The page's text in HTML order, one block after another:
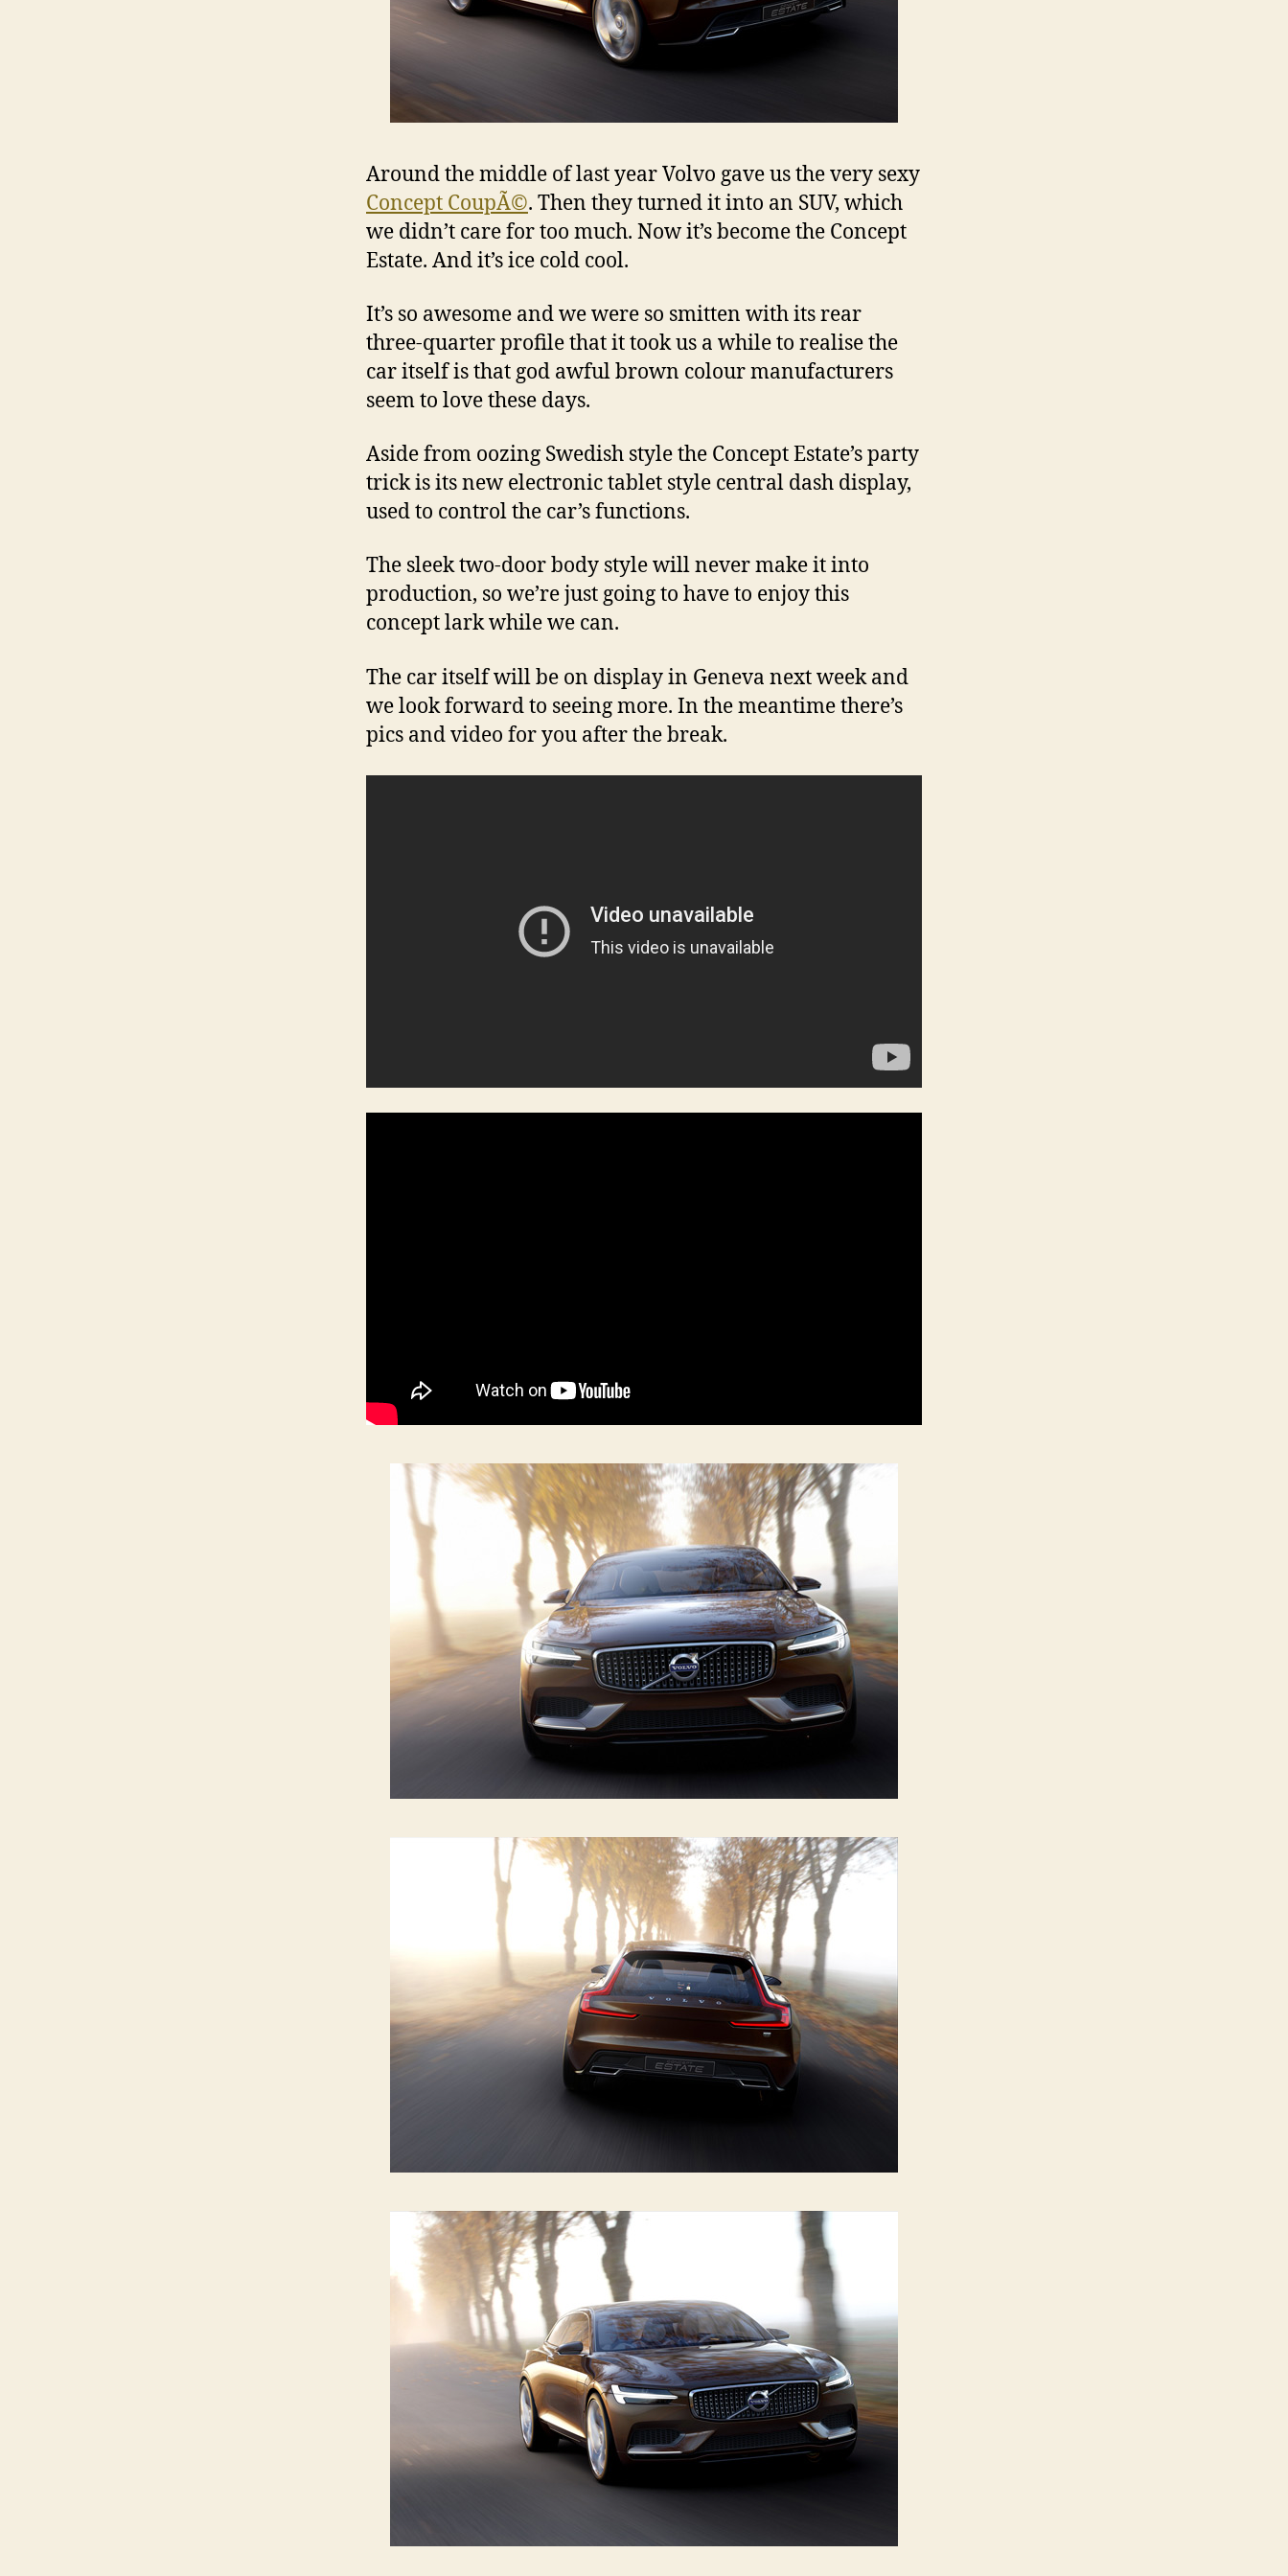
Around the middle of last year Volvo gave us the very sexy
Concept CoupÃ©. Then they turned it into an SUV, which
we didn’t care for too much. Now it’s become the Concept
Estate. And it’s ice cold cool.
It’s so awesome and we were so smitten with its rear
three-quarter profile that it took us a while to realise the
car itself is that god awful brown colour manufacturers
seem to love these days.
Aside from oozing Swedish style the Concept Estate’s party
trick is its new electronic tablet style central dash display,
used to control the car’s functions.
The sleek two-door body style will never make it into
production, so we’re just going to have to enjoy this
concept lark while we can.
The car itself will be on display in Geneva next week and
we look forward to seeing more. In the meantime there’s
pics and video for you after the break.